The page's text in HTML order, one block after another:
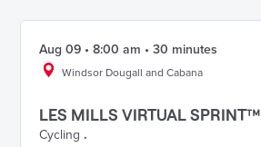
Aug 09 • 8:00 am • 30 minutes
Windsor Dougall and Cabana
LES MILLS VIRTUAL SPRINT™
Cycling .